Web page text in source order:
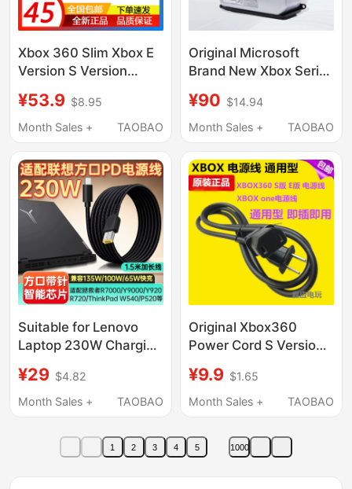
Xbox 360 Slim Xbox E
Version S Version
Quality Fire Bull
¥53.9 $8.95
Month Sales +
TAOBAO
Original Microsoft
Brand New Xbox Series
Board Xsx One X Built-
In Power Adapter
¥90 $14.94
Month Sales +
TAOBAO
Suitable for Lenovo
Laptop 230W Charging
to Square Port Power
Cord Savior
Computer Pd Decoy
¥29 $4.82
Month Sales +
TAOBAO
Original Xbox360
Power Cord S Version
Xboxone Ps4 Pro
Console Power Cord
¥9.9 $1.65
Month Sales +
TAOBAO
1 2 3 4 5 1000